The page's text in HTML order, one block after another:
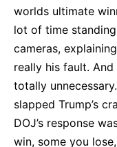
worlds ultimate
lot of time
cameras,
really his fault.
totally
slapped Trump’s
DOJ’s response
win, some you